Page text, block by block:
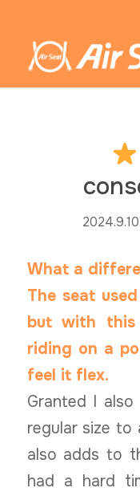
2024.9.10
What a
The seat
but with this
riding on a
feel it flex.
Granted I
regular size to
also adds to
had a hard